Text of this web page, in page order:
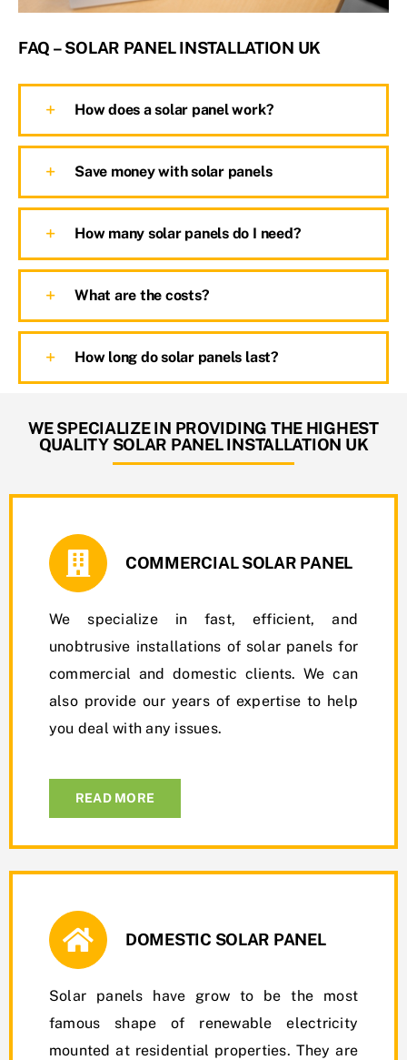
FAQ – SOLAR PANEL INSTALLATION UK
How does a solar panel work?
Save money with solar panels
How many solar panels do I need?
What are the costs?
How long do solar panels last?
WE SPECIALIZE IN PROVIDING THE HIGHEST
QUALITY SOLAR PANEL INSTALLATION UK
COMMERCIAL SOLAR PANEL
We specialize in fast, efficient, and
unobtrusive installations of solar panels for
commercial and domestic clients. We can
also provide our years of expertise to help
you deal with any issues.
READ MORE
DOMESTIC SOLAR PANEL
Solar panels have grow to be the most
famous shape of renewable electricity
mounted at residential properties. They are